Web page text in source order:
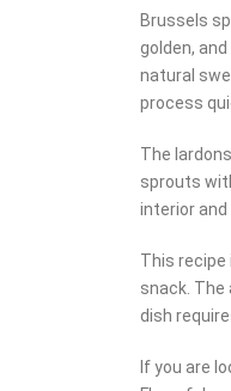
Brussels
golden,
natural
process
The
sprouts
interior
This recipe
snack. The
dish
If you are